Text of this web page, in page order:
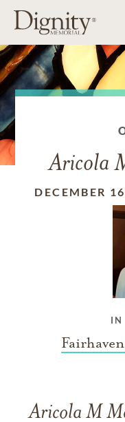
Aricola
DECEMBER
IN
Aricola M